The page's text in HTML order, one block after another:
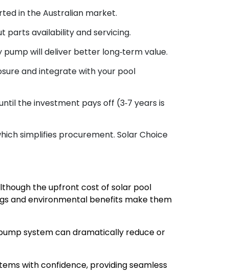
in the Australian market.
parts availability and servicing.
pump will deliver better long‑term value.
and integrate with your pool
the investment pays off (3‑7 years is
simplifies procurement. Solar Choice
the upfront cost of solar pool
and environmental benefits make them
system can dramatically reduce or
with confidence, providing seamless